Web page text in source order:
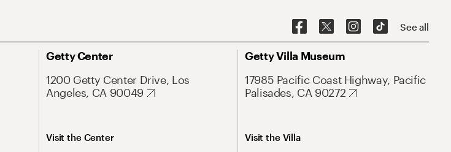
See all
Getty Center
1200 Getty Center Drive, Los
Angeles, CA 90049
Visit the Center
Getty Villa Museum
17985 Pacific Coast Highway, Pacific
Palisades, CA 90272
Visit the Villa